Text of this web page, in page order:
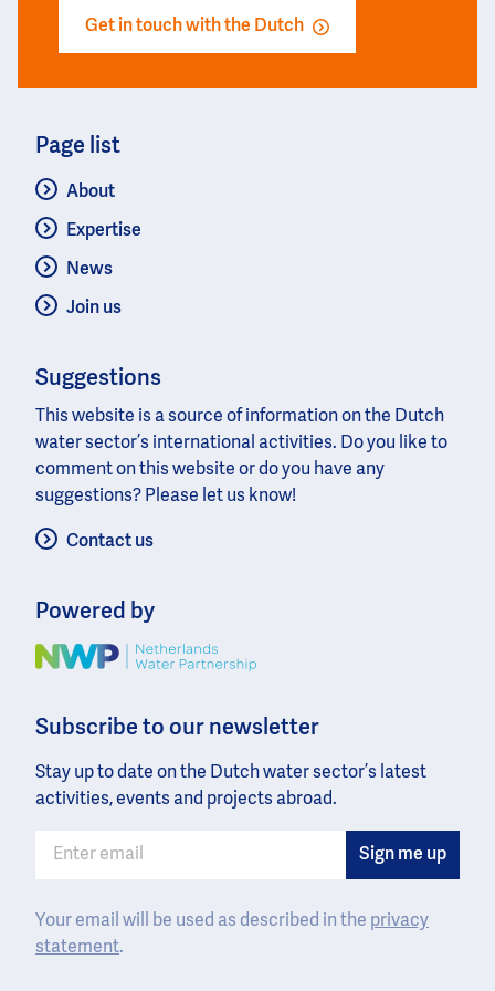
Get in touch with the Dutch
Page list
About
Expertise
News
Join us
Suggestions
This website is a source of information on the Dutch
water sector’s international activities. Do you like to
comment on this website or do you have any
suggestions? Please let us know!
Contact us
Powered by
Image
Subscribe to our newsletter
Stay up to date on the Dutch water sector’s latest
activities, events and projects abroad.
Your email will be used as described in the privacy
statement.